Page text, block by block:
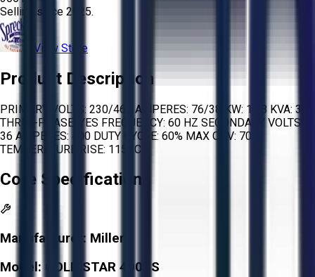
Selling since 2025.
View Store
Product Description
PRIMARY VOLTS: 230/460 AMPERES: 76/38 KW: 19.8 KVA: 30
THREE-PHASE: YES FREQUENCY: 60 HZ SECONDARY VOLTS:
36 AMPERES: 400 DUTY CYCLE: 60% MAX OCV: 70
TEMPERATURE RISE: 115 °C
Core Specifications
Manufacturer: Miller
Model:
GOLD STAR 400SS